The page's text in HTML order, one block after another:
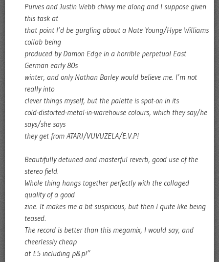
Purves and Justin Webb chivvy me along and I suppose given
this task at
that point I’d be gurgling about a Nate Young/Hype Williams
collab being
produced by Damon Edge in a horrible perpetual East
German early 80s
winter, and only Nathan Barley would believe me. I’m not
really into
clever things myself, but the palette is spot-on in its
cold-distorted-metal-in-warehouse colours, which they say/he
says/she says
they get from ATARI/VUVUZELA/E.V.P!
Beautifully detuned and masterful reverb, good use of the
stereo field.
Whole thing hangs together perfectly with the collaged
quality of a good
zine. It makes me a bit suspicious, but then I quite like being
teased.
The record is better than this megamix, I would say, and
cheerlessly cheap
at £5 including p&p!”